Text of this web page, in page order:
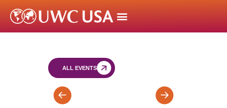
ALL EVENTS
SY